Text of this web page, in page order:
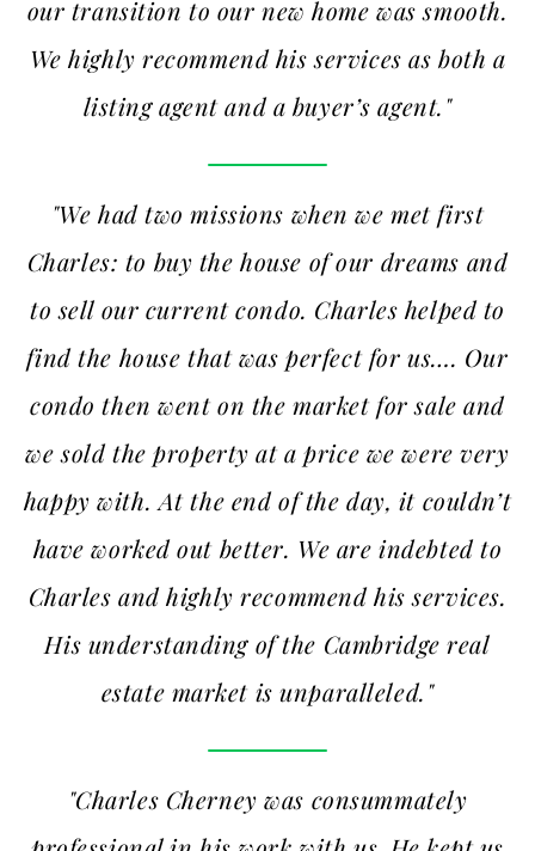
our transition to our new home was smooth.
We highly recommend his services as both a
listing agent and a buyer’s agent."
"We had two missions when we met first
Charles: to buy the house of our dreams and
to sell our current condo. Charles helped to
find the house that was perfect for us…. Our
condo then went on the market for sale and
we sold the property at a price we were very
happy with. At the end of the day, it couldn’t
have worked out better. We are indebted to
Charles and highly recommend his services.
His understanding of the Cambridge real
estate market is unparalleled."
"Charles Cherney was consummately